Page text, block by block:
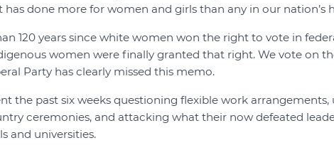
done more for women and girls than any in our nation’s
120 years since white women won the right to vote in
women were finally granted that right. We vote on
Party has clearly missed this memo.
the past six weeks questioning flexible work
ceremonies, and attacking what their now defeated
and universities.